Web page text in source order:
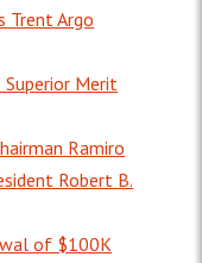
Trent Argo
Superior Merit
Ramiro
Robert B.
of $100K